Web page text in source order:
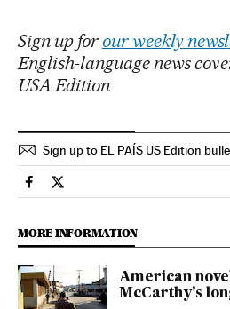
Sign up for our weekly
English-language news
USA Edition
Sign up to EL PAÍS US Edition
Culture El País in English on
Culture El País in English on
MORE INFORMATION
American
McCarthy’s